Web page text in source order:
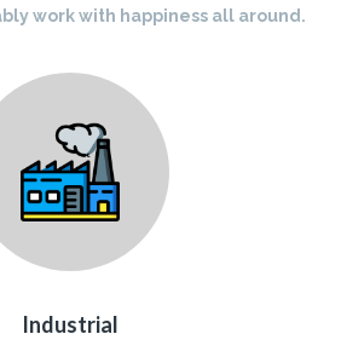
work with happiness all around.
Industrial